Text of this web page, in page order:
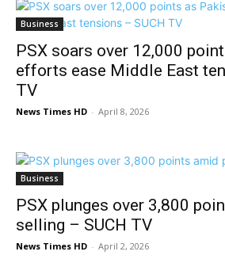
Business
PSX soars over 12,000
efforts ease Middle East
TV
News Times HD - April 8, 2026
Business
PSX plunges over 3,800
selling – SUCH TV
News Times HD - April 2, 2026